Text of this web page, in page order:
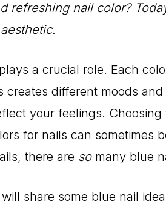
refreshing nail color?
a crucial role. Each
creates different moods
your feelings.
for nails can sometimes
there are somany blue
will share some blue nail